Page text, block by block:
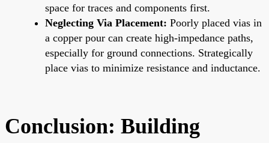
space for traces and components first.
Neglecting Via Placement: Poorly placed vias in
a copper pour can create high-impedance paths,
especially for ground connections. Strategically
place vias to minimize resistance and inductance.
Conclusion: Building